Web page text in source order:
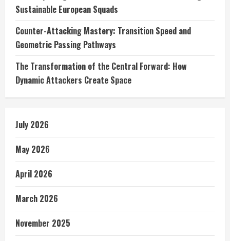
Sustainable European Squads
Counter-Attacking Mastery: Transition Speed and
Geometric Passing Pathways
The Transformation of the Central Forward: How
Dynamic Attackers Create Space
July 2026
May 2026
April 2026
March 2026
November 2025